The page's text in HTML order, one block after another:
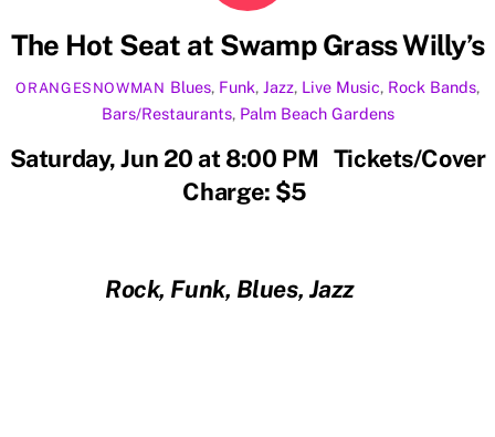
The Hot Seat at Swamp Grass Willy’s
ORANGESNOWMAN Blues, Funk, Jazz, Live Music, Rock Bands,
Bars/Restaurants, Palm Beach Gardens
Saturday, Jun 20 at 8:00 PM Tickets/Cover
Charge: $5
Rock, Funk, Blues, Jazz